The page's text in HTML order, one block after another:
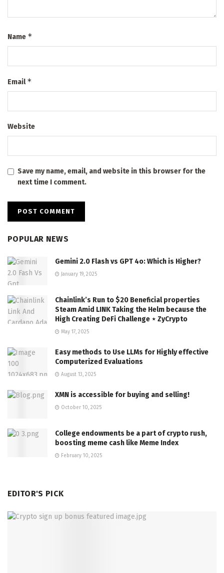
Name *
Email*
Website
Save my name, email, and website in this browser for the
next time I comment.
POPULAR NEWS
Gemini 2.0 Flash vs GPT 4o: Which is Higher?
January 19, 2025
Chainlink’s Run to $20 Beneficial properties
Steam Amid LINK Taking the Helm because the
High Creating DeFi Challenge ⋆ ZyCrypto
May 17, 2025
Easy methods to Use LLMs for Highly effective
Computerized Evaluations
August 13, 2025
XMN is accessible for buying and selling!
October 10, 2025
College endowments be a part of crypto rush,
boosting meme cash like Meme Index
February 10, 2025
EDITOR'S PICK